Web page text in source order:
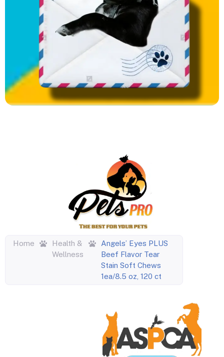
Home
Health &
Wellness
Angels’ Eyes PLUS
Beef Flavor Tear
Stain Soft Chews
1ea/8.5 oz, 120 ct